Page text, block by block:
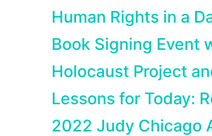
Human Rights in a
Book Signing Event
Holocaust Project
Lessons for Today:
2022 Judy Chicago